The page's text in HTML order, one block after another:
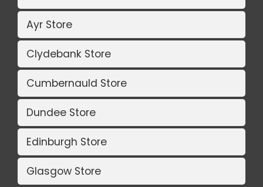
Ayr Store
Clydebank Store
Cumbernauld Store
Dundee Store
Edinburgh Store
Glasgow Store